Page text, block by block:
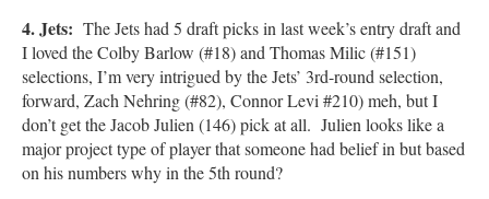
4. Jets: The Jets had 5 draft picks in last week’s entry draft and
I loved the Colby Barlow (#18) and Thomas Milic (#151)
selections, I’m very intrigued by the Jets’ 3rd-round selection,
forward, Zach Nehring (#82), Connor Levi #210) meh, but I
don’t get the Jacob Julien (146) pick at all. Julien looks like a
major project type of player that someone had belief in but based
on his numbers why in the 5th round?